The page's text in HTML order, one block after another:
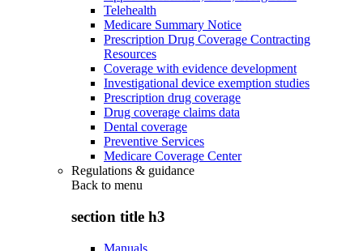
Telehealth
Medicare Summary Notice
Prescription Drug Coverage Contracting
Resources
Coverage with evidence development
Investigational device exemption studies
Prescription drug coverage
Drug coverage claims data
Dental coverage
Preventive Services
Medicare Coverage Center
Regulations & guidance
Back to menu
section title h3
Manuals